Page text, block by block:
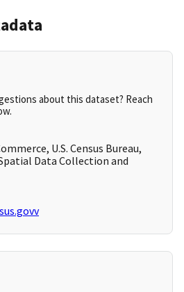
about this dataset? Reach
U.S. Census Bureau,
Data Collection and